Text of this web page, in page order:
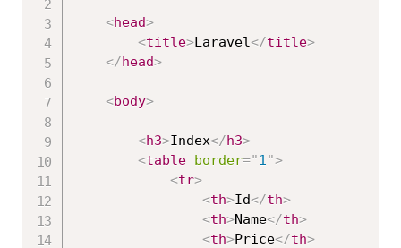
<head>
<title>Laravel</title>
</head>
<body>
<h3>Index</h3>
<table border="1">
<tr>
<th>Id</th>
<th>Name</th>
<th>Price</th>